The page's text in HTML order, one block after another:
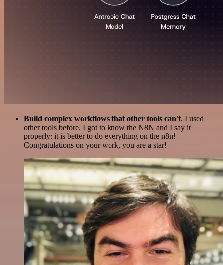
Build complex workflows that other tools can't. I used
other tools before. I got to know the N8N and I say it
properly: it is better to do everything on the n8n!
Congratulations on your work, you are a star!